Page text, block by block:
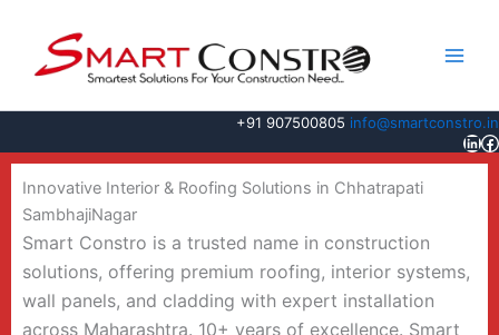
content
+91 907500805 info@smartconstro.in
Innovative Interior & Roofing Solutions in Chhatrapati
SambhajiNagar
Smart Constro is a trusted name in construction
solutions, offering premium roofing, interior systems,
wall panels, and cladding with expert installation
across Maharashtra. 10+ years of excellence. Smart